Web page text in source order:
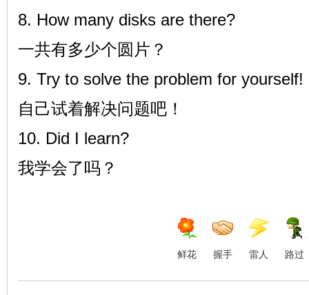
8. How many disks are there?
一共有多少个圆片？
9. Try to solve the problem for yourself!
自己试着解决问题吧！
10. Did I learn?
我学会了吗？
鲜花 握手 雷人 路过